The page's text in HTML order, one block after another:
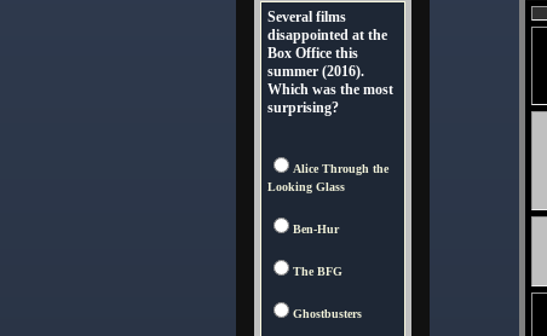
Several films
disappointed at the
Box Office this
summer (2016).
Which was the most
surprising?
Alice Through the
Looking Glass
Ben-Hur
The BFG
Ghostbusters